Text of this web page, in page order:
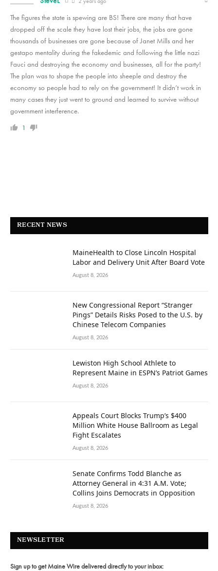
The figures the state is spewing are BS! There are many that have
dropped off the scale they have lost their jobs, the jobs are gone
thousands of businesses are gone because of Janet Mills and her
gestapo mentality during the fakedemic and following the little nazi
Fauci and destroying the economy and businesses, all for the party!
The plan was to shape the people into sheeple and destroy the
economy so people had to rely on the government! It didn’t work in
many cases they just went to ground and learned to survive without
government interference.
1
RECENT NEWS
MaineHealth to Close Lincoln Hospital
Labor and Delivery Unit After Board Vote
August 8, 2026
New Congressional Report “Stranger
Pings” Details Risks Posed to the U.S. by
Chinese Telecom Companies
August 8, 2026
Lewiston High School Athlete to
Represent Maine in ESPN’s Patriot Games
August 8, 2026
Appeals Court Blocks Trump’s $400
Million White House Ballroom as Legal
Fight Escalates
August 8, 2026
Senate Confirms Todd Blanche as
Attorney General in 4:31 A.M. Vote;
Collins Joins Democrats in Opposition
August 8, 2026
NEWSLETTER
Sign up to get Maine Wire delivered directly to your inbox: